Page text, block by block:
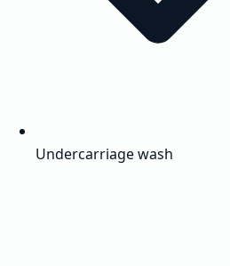
Undercarriage wash